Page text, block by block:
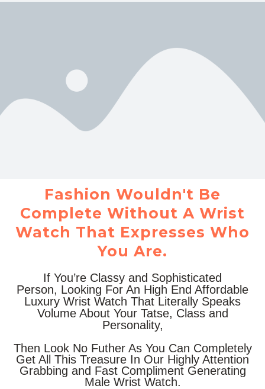
Fashion Wouldn't Be
Complete Without A Wrist
Watch That Expresses Who
You Are.
If You’re Classy and Sophisticated
Person, Looking For An High End Affordable
Luxury Wrist Watch That Literally Speaks
Volume About Your Tatse, Class and
Personality,
Then Look No Futher As You Can Completely
Get All This Treasure In Our Highly Attention
Grabbing and Fast Compliment Generating
Male Wrist Watch.